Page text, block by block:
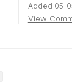
Added 05-
View